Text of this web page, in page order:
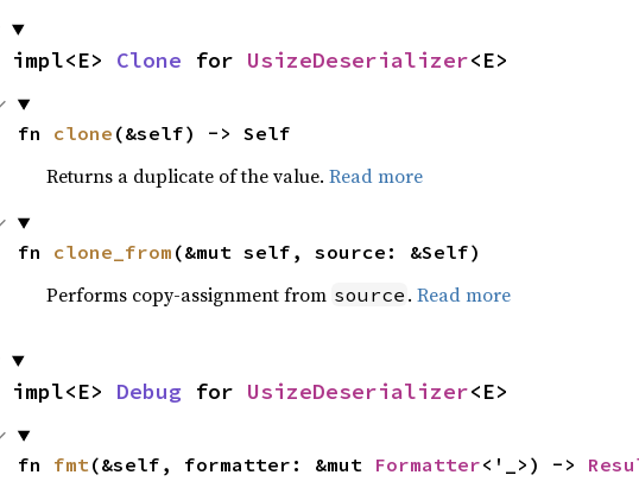
impl<E> Clone for UsizeDeserializer<E>
fn clone (&self) -> Self
Returns a duplicate of the value. Read more
fn clone_from (&mut self, source: &Self)
Performs copy-assignment from source . Read more
impl<E> Debug for UsizeDeserializer<E>
fn fmt (&self, formatter: &mut Formatter<'_>) ->